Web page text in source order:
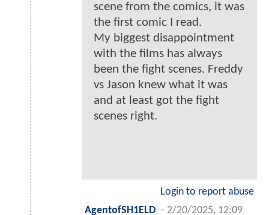
scene from the comics, it was
the first comic I read.
My biggest disappointment
with the films has always
been the fight scenes. Freddy
vs Jason knew what it was
and at least got the fight
scenes right.
Login to report abuse
AgentofSH1ELD - 2/20/2025, 12:09